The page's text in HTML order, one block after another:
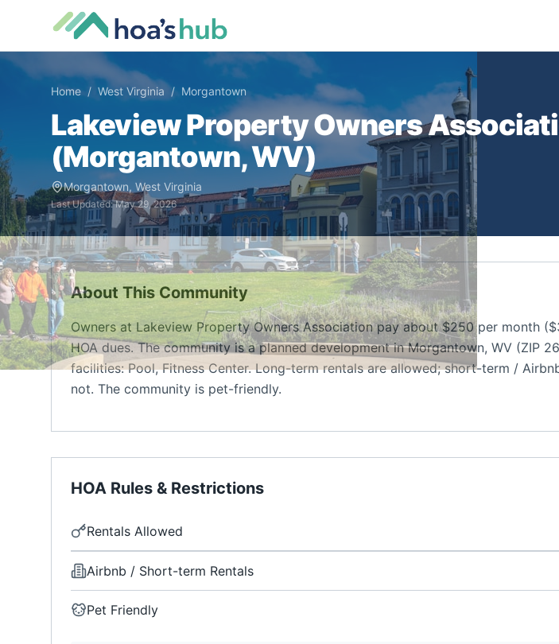
Home / West Virginia / Morgantown
Lakeview Property Owners
(Morgantown,WV)
Morgantown, West Virginia
Last Updated:May 29, 2026
About This Community
Owners at Lakeview Property Owners Association pay about $250 per month
HOA dues. The community is a planned development in Morgantown, WV (ZIP
facilities: Pool, Fitness Center. Long-term rentals are allowed; short-term /
not. The community is pet-friendly.
HOA Rules & Restrictions
Rentals Allowed
Airbnb / Short-term Rentals
Pet Friendly